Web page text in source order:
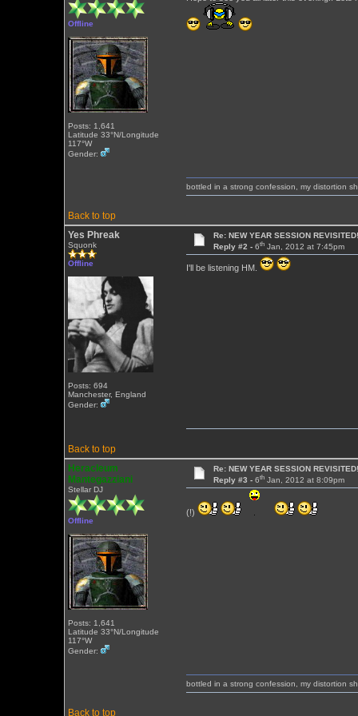
Offline
Posts: 1,641
Latitude 33°N/Longitude
117°W
Gender:
Back to top
bottled in a strong confession, my distortion
Yes Phreak
Squonk
Offline
Posts: 694
Manchester, England
Gender:
Re: NEW YEAR SESSION
Reply #2 -6th Jan, 2012 at 7:45pm
I'll be listening HM.
Back to top
Heracleum
Mantegazziani
Stellar DJ
Offline
Posts: 1,641
Latitude 33°N/Longitude
117°W
Gender:
Re: NEW YEAR SESSION
Reply #3 -6th Jan, 2012 at 8:09pm
(!)
Back to top
bottled in a strong confession, my distortion